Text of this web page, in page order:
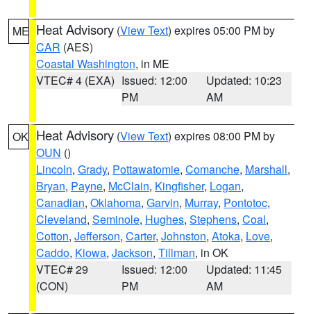
ME Heat Advisory (View Text) expires 05:00 PM by
CAR (AES)
Coastal Washington, in ME
VTEC# 4 (EXA) Issued: 12:00
PM
Updated: 10:23
AM
OK Heat Advisory (View Text) expires 08:00 PM by
OUN ()
Lincoln, Grady, Pottawatomie, Comanche, Marshall,
Bryan, Payne, McClain, Kingfisher, Logan,
Canadian, Oklahoma, Garvin, Murray, Pontotoc,
Cleveland, Seminole, Hughes, Stephens, Coal,
Cotton, Jefferson, Carter, Johnston, Atoka, Love,
Caddo, Kiowa, Jackson, Tillman, in OK
VTEC# 29
(CON)
Issued: 12:00
PM
Updated: 11:45
AM